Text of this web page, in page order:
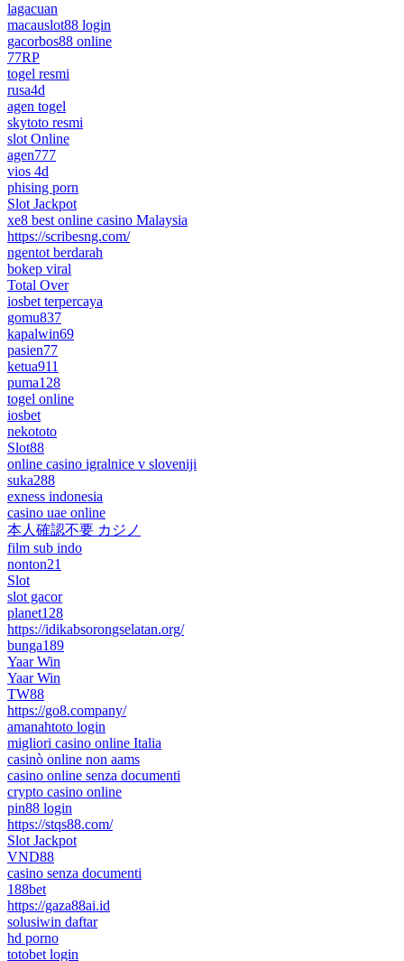
lagacuan
macauslot88 login
gacorbos88 online
77RP
togel resmi
rusa4d
agen togel
skytoto resmi
slot Online
agen777
vios 4d
phising porn
Slot Jackpot
xe8 best online casino Malaysia
https://scribesng.com/
ngentot berdarah
bokep viral
Total Over
iosbet terpercaya
gomu837
kapalwin69
pasien77
ketua911
puma128
togel online
iosbet
nekototo
Slot88
online casino igralnice v sloveniji
suka288
exness indonesia
casino uae online
本人確認不要 カジノ
film sub indo
nonton21
Slot
slot gacor
planet128
https://idikabsorongselatan.org/
bunga189
Yaar Win
Yaar Win
TW88
https://go8.company/
amanahtoto login
migliori casino online Italia
casinò online non aams
casino online senza documenti
crypto casino online
pin88 login
https://stqs88.com/
Slot Jackpot
VND88
casino senza documenti
188bet
https://gaza88ai.id
solusiwin daftar
hd porno
totobet login